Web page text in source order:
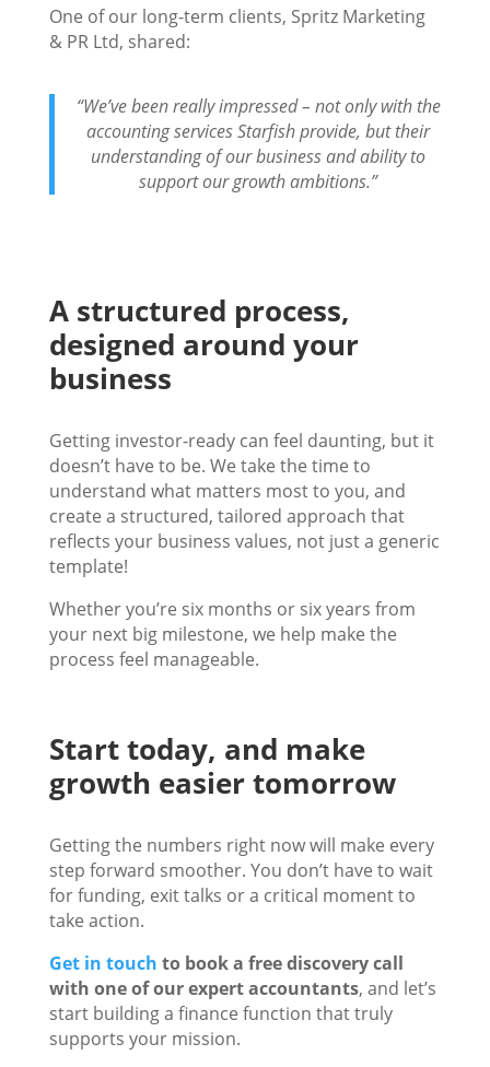
One of our long-term clients, Spritz Marketing
& PR Ltd, shared:
“We’ve been really impressed – not only with the
accounting services Starfish provide, but their
understanding of our business and ability to
support our growth ambitions.”
A structured process,
designed around your
business
Getting investor-ready can feel daunting, but it
doesn’t have to be. We take the time to
understand what matters most to you, and
create a structured, tailored approach that
reflects your business values, not just a generic
template!
Whether you’re six months or six years from
your next big milestone, we help make the
process feel manageable.
Start today, and make
growth easier tomorrow
Getting the numbers right now will make every
step forward smoother. You don’t have to wait
for funding, exit talks or a critical moment to
take action.
Get in touch to book a free discovery call
with one of our expert accountants, and let’s
start building a finance function that truly
supports your mission.